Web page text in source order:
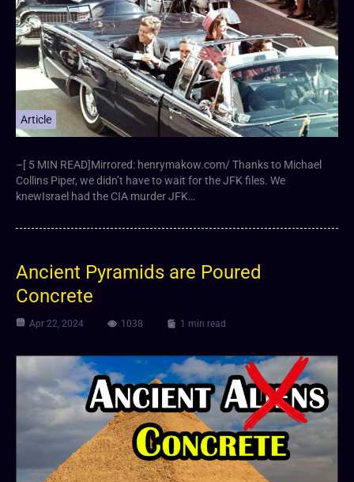
Article
–[ 5 MIN READ]Mirrored: henrymakow.com/ Thanks to Michael
Collins Piper, we didn’t have to wait for the JFK files. We
knewIsrael had the CIA murder JFK…
Ancient Pyramids are Poured
Concrete
Apr 22, 2024 1038 1 min read